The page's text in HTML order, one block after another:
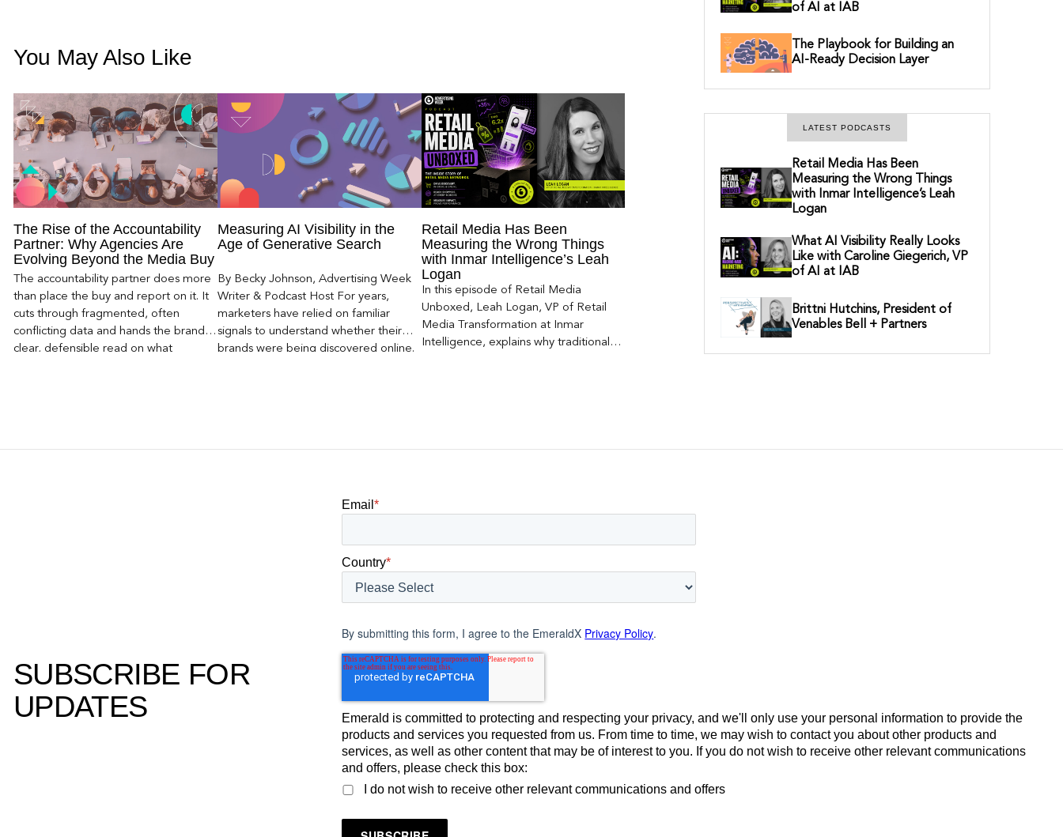
You May Also Like
The Rise of the Accountability
Partner: Why Agencies Are
Evolving Beyond the Media Buy
The accountability partner does more
than place the buy and report on it. It
cuts through fragmented, often
conflicting data and hands the brand a
clear, defensible read on what
Measuring AI Visibility in the
Age of Generative Search
By Becky Johnson, Advertising Week
Writer & Podcast Host For years,
marketers have relied on familiar
signals to understand whether their
brands were being discovered online.
Retail Media Has Been
Measuring the Wrong Things
with Inmar Intelligence’s Leah
Logan
In this episode of Retail Media
Unboxed, Leah Logan, VP of Retail
Media Transformation at Inmar
Intelligence, explains why traditional
of AI at IAB
The Playbook for Building an
AI-Ready Decision Layer
LATEST PODCASTS
Retail Media Has Been
Measuring the Wrong Things
with Inmar Intelligence’s Leah
Logan
What AI Visibility Really Looks
Like with Caroline Giegerich, VP
of AI at IAB
Brittni Hutchins, President of
Venables Bell + Partners
SUBSCRIBE FOR
UPDATES
Email*
Country*
By submitting this form, I agree to the EmeraldX Privacy Policy.
Emerald is committed to protecting and respecting your privacy, and we'll only use your personal information to provide the
products and services you requested from us. From time to time, we may wish to contact you about other products and
services, as well as other content that may be of interest to you. If you do not wish to receive other relevant communications
and offers, please check this box:
I do not wish to receive other relevant communications and offers